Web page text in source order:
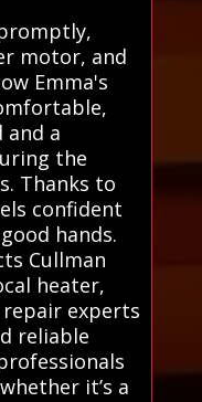
motor, and
Emma's
and a
the
Thanks to
confident
hands.
Cullman
heater,
experts
reliable
it’s a